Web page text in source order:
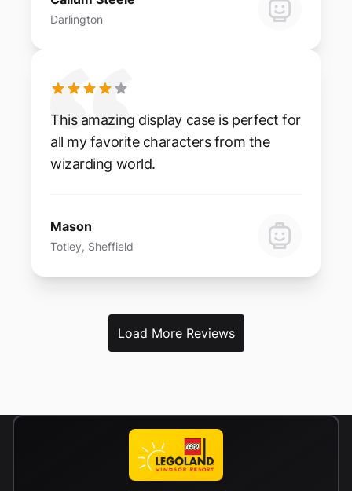
Darlington
This amazing display case is perfect for
all my favorite characters from the
wizarding world.
Mason
Totley, Sheffield
Load More Reviews